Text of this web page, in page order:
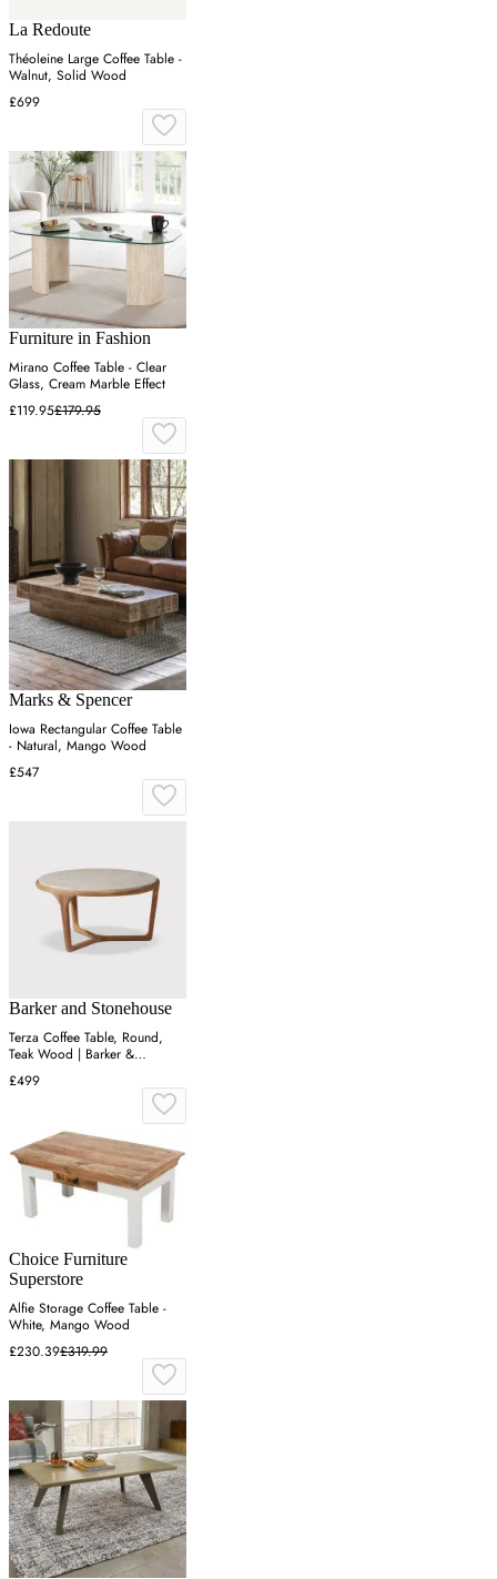
La Redoute
Théoleine Large Coffee Table -
Walnut, Solid Wood
£699
Furniture in Fashion
Mirano Coffee Table - Clear
Glass, Cream Marble Effect
£119.95£179.95
Marks & Spencer
Iowa Rectangular Coffee Table
- Natural, Mango Wood
£547
Barker and Stonehouse
Terza Coffee Table, Round,
Teak Wood | Barker &
Stonehouse
£499
Choice Furniture
Superstore
Alfie Storage Coffee Table -
White, Mango Wood
£230.39£319.99